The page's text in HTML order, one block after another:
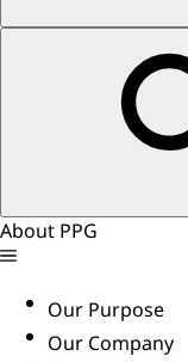
About PPG
Our Purpose
Our Company